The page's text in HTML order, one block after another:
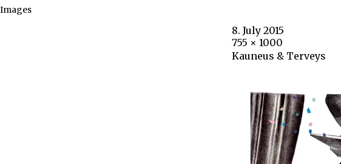
Images
8. July 2015
755 × 1000
Kauneus & Terveys